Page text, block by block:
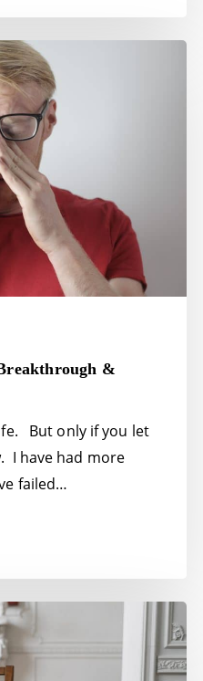
&
But only if you let
I have had more
failed…